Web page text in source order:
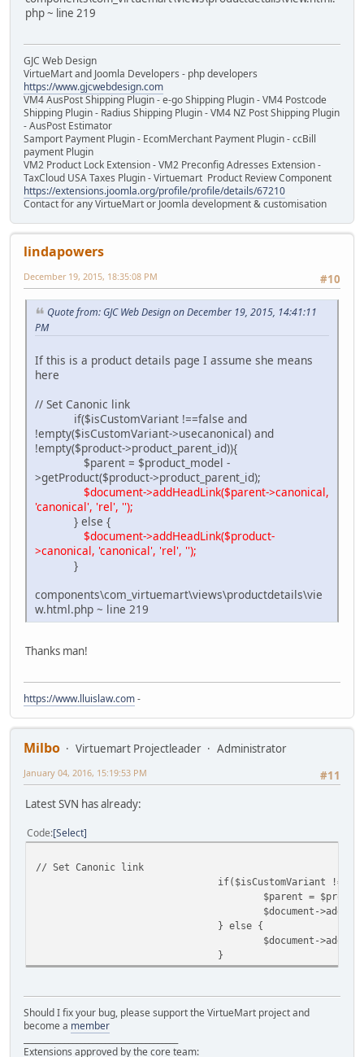
php ~ line 219
GJC Web Design
VirtueMart and Joomla Developers - php developers
https://www.gjcwebdesign.com
VM4 AusPost Shipping Plugin - e-go Shipping Plugin - VM4 Postcode
Shipping Plugin - Radius Shipping Plugin - VM4 NZ Post Shipping Plugin
- AusPost Estimator
Samport Payment Plugin - EcomMerchant Payment Plugin - ccBill
payment Plugin
VM2 Product Lock Extension - VM2 Preconfig Adresses Extension -
TaxCloud USA Taxes Plugin - Virtuemart Product Review Component
https://extensions.joomla.org/profile/profile/details/67210
Contact for any VirtueMart or Joomla development & customisation
lindapowers
#10
December 19, 2015, 18:35:08 PM
Quote from: GJC Web Design on December 19, 2015, 14:41:11
PM
If this is a product details page I assume she means
here
// Set Canonic link
if($isCustomVariant !==false and
!empty($isCustomVariant->usecanonical) and
!empty($product->product_parent_id)){
$parent = $product_model -
>getProduct($product->product_parent_id);
$document->addHeadLink($parent->canonical,
'canonical', 'rel', '');
} else {
$document->addHeadLink($product-
>canonical, 'canonical', 'rel', '');
}
components\com_virtuemart\views\productdetails\vie
w.html.php ~ line 219
Thanks man!
https://www.lluislaw.com-
Milbo Virtuemart Projectleader
Administrator
#11
January 04, 2016, 15:19:53 PM
Latest SVN has already:
Code Select
// Set Canonic link
if($isCustomVariant
$parent =
$document-
} else {
$document-
}
Should I fix your bug, please support the VirtueMart project and
become a member
Extensions approved by the core team: